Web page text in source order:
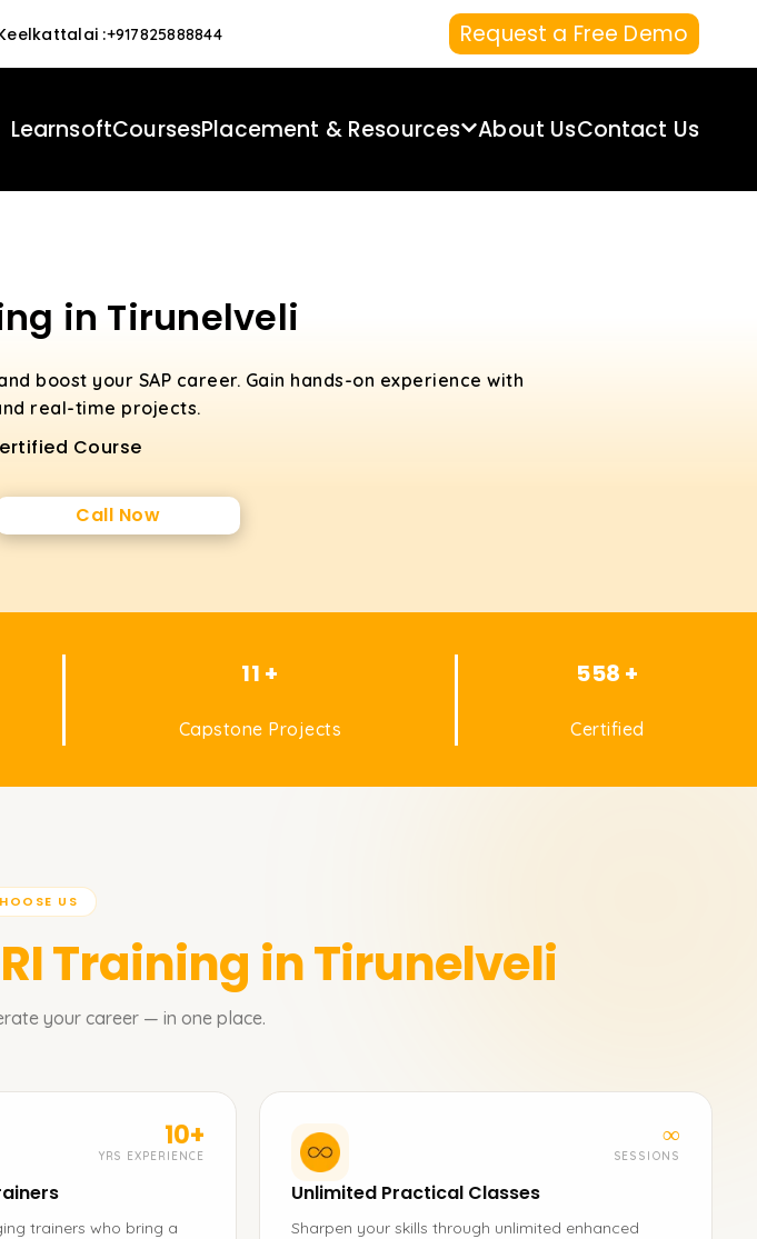
:+917825888844 Request a Free Demo
LearnsoftCoursesPlacement & Resources About UsContact Us
in Tirunelveli
boost your SAP career. Gain hands-on experience with
real-time projects.
Course
Call Now
11 +
Capstone Projects
558 +
Certified
US
Training in Tirunelveli
your career — in one place.
10+
YRS EXPERIENCE
trainers who bring a
∞
SESSIONS
Unlimited Practical Classes
Sharpen your skills through unlimited enhanced